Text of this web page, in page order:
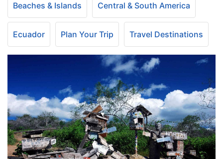
Beaches & Islands Central & South America
Ecuador Plan Your Trip Travel Destinations